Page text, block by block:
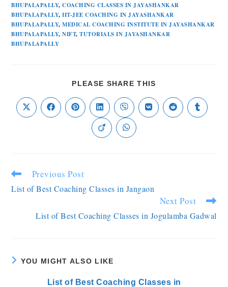
BHUPALAPALLY, COACHING CLASSES IN JAYASHANKAR
BHUPALAPALLY, IIT-JEE COACHING IN JAYASHANKAR
BHUPALAPALLY, MEDICAL COACHING INSTITUTE IN JAYASHANKAR
BHUPALAPALLY, NIFT, TUTORIALS IN JAYASHANKAR
BHUPALAPALLY
PLEASE SHARE THIS
Previous Post
List of Best Coaching Classes in Jangaon
Next Post
List of Best Coaching Classes in Jogulamba Gadwal
YOU MIGHT ALSO LIKE
List of Best Coaching Classes in